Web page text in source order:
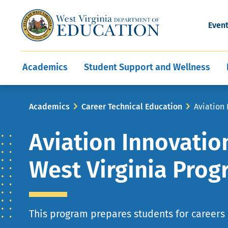
Main
navigation
Academics
CareerTechWV
Student Support and Wellness
Child Nutrition
Communities In
Development and
Programs
Leadership Support
Educator Evaluation
Offices
Division Directory
State
Finance
Breadcrumb
Academics Career Technical Education Aviation
Aviation
West Virginia
This program prepares students for